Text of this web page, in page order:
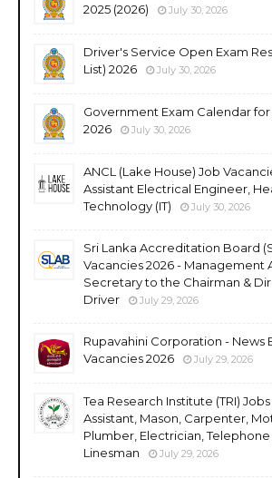
2025 (2026)
July 30, 2026
Driver's Service Open Exam
List) 2026
July 30, 2026
Government Exam Calendar for
2026
July 30, 2026
ANCL (Lake House) Job
Assistant Electrical Engineer,
Technology (IT)
July 30, 2026
Sri Lanka Accreditation Board
Vacancies 2026 - Management
Secretary to the Chairman &
Driver
July 29, 2026
Rupavahini Corporation - News
Vacancies 2026
July 29, 2026
Tea Research Institute (TRI)
Assistant, Mason, Carpenter,
Plumber, Electrician,
Linesman
July 29, 2026